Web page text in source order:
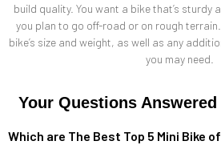
build quality. You want a bike that’s sturdy
you plan to go off-road or on rough
bike’s size and weight, as well as any
you may need.
Your Questions
Which are The Best Top 5 Mini Bike